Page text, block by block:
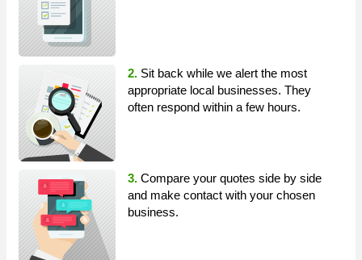
2. Sit back while we alert the most
appropriate local businesses. They
often respond within a few hours.
3. Compare your quotes side by side
and make contact with your chosen
business.